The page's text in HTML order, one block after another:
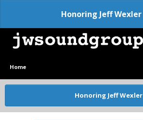
Honoring Jeff Wexler
Home
Honoring Jeff Wexler